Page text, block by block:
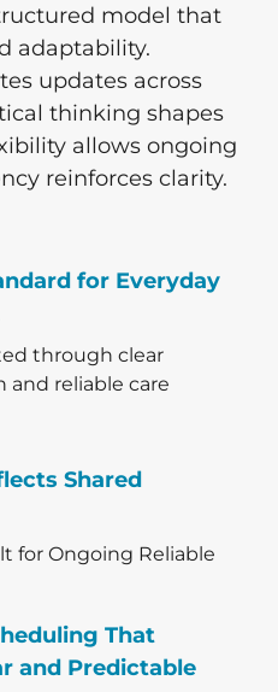
model that
adaptability.
updates across
thinking shapes
allows ongoing
reinforces clarity.
for Everyday
through clear
reliable care
Shared
for Ongoing Reliable
That
and Predictable